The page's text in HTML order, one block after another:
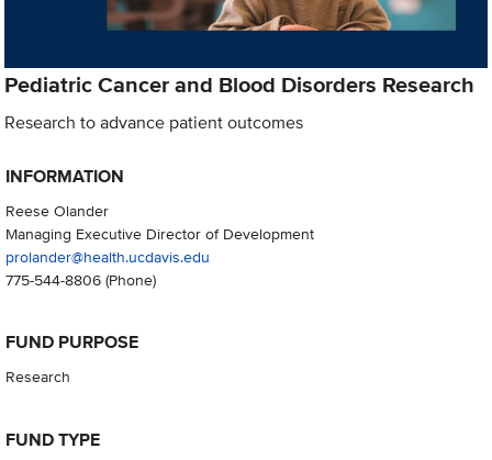
Pediatric Cancer and Blood Disorders Research
Research to advance patient outcomes
INFORMATION
Reese Olander
Managing Executive Director of Development
prolander@health.ucdavis.edu
775-544-8806(Phone)
FUND PURPOSE
Research
FUND TYPE